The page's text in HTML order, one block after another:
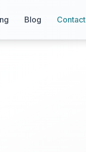
Blog Contact